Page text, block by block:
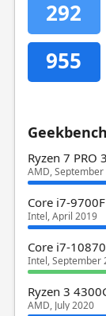
292
955
Ryzen 7 PRO
AMD, September
Core i7-9700F
Intel, April 2019
Core i7-
Intel, September
Ryzen 3
AMD, July 2020